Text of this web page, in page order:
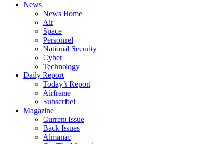
News
News Home
Air
Space
Personnel
National Security
Cyber
Technology
Daily Report
Today’s Report
Airframe
Subscribe!
Magazine
Current Issue
Back Issues
Almanac